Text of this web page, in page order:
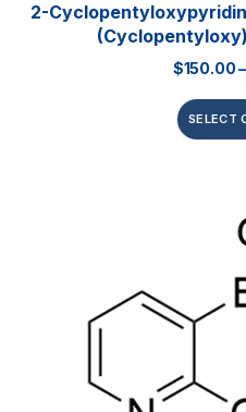
2-
$150.00–
SELECT